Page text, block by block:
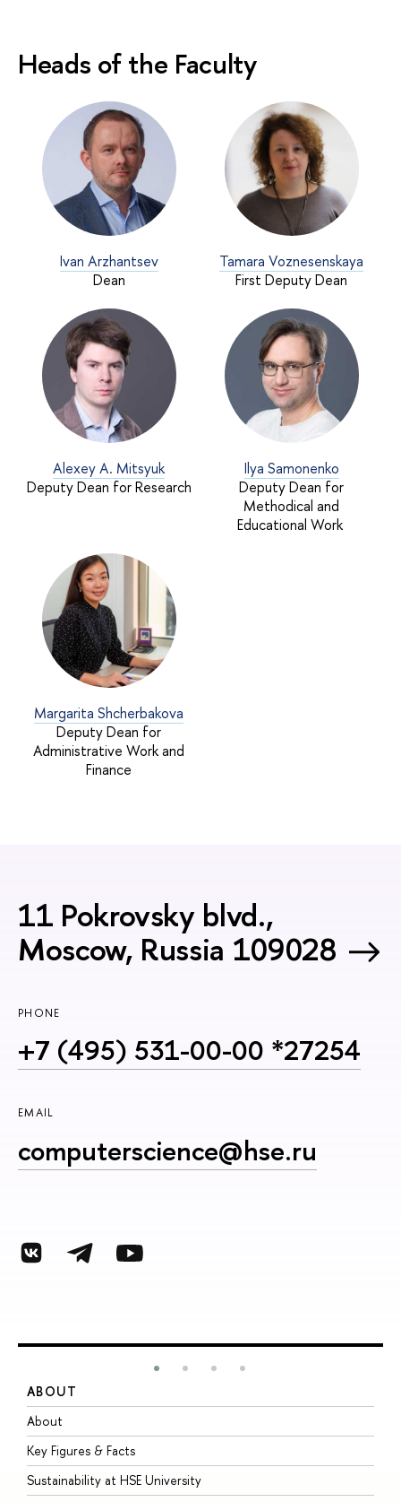
Heads of the Faculty
Ivan Arzhantsev
Dean
Tamara Voznesenskaya
First Deputy Dean
Alexey A. Mitsyuk
Deputy Dean for Research
Ilya Samonenko
Deputy Dean for
Methodical and
Educational Work
Margarita Shcherbakova
Deputy Dean for
Administrative Work and
Finance
11 Pokrovsky blvd.,
Moscow, Russia 109028
PHONE
+7 (495) 531-00-00 *27254
EMAIL
computerscience@hse.ru
ABOUT
About
Key Figures & Facts
Sustainability at HSE University